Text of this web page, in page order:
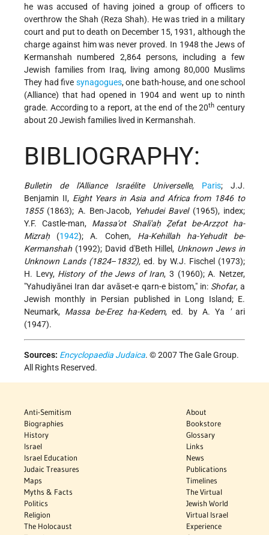
he was accused of having joined a group of officers to
overthrow the Shah (Reza Shah). He was tried in a military
court and put to death on December 15, 1931, although the
charge against him was never proved. In 1948 the Jews of
Kermanshah numbered 2,864 persons, including a few
Jewish families from Iraq, living among 80,000 Muslims
They had five synagogues, one bath-house, and one school
(Alliance) that had opened in 1904 and went up to ninth
grade. According to a report, at the end of the 20th century
about 20 Jewish families lived in Kermanshah.
BIBLIOGRAPHY:
Bulletin de l'Alliance Israélite Universelle, Paris; J.J.
Benjamin II, Eight Years in Asia and Africa from 1846 to
1855(1863); A. Ben-Jacob, Yehudei Bavel(1965), index;
Y.F. Castle-man, Massa'ot Shali'aḥ Ẓefat be-Arzẓot ha-
Mizraḥ (1942); A. Cohen, Ha-Kehillah ha-Yehudit be-
Kermanshah (1992); David d'Beth Hillel, Unknown Jews in
Unknown Lands (1824– 1832), ed. by W.J. Fischel (1973);
H. Levy, History of the Jews of Iran, 3 (1960); A. Netzer,
"Yahudiyānei Iran dar avāset-e qarn-e bistom," in: Shofar, a
Jewish monthly in Persian published in Long Island; E.
Neumark, Massa be-Ereẓ ha-Kedem, ed. by A. Ya
ari
(1947).
Sources: Encyclopaedia Judaica. © 2007 The Gale Group.
All Rights Reserved.
Anti-Semitism
Biographies
History
Israel
Israel Education
Judaic Treasures
Maps
Myths & Facts
Politics
Religion
The Holocaust
About
Bookstore
Glossary
Links
News
Publications
Timelines
The Virtual
Jewish World
Virtual Israel
Experience